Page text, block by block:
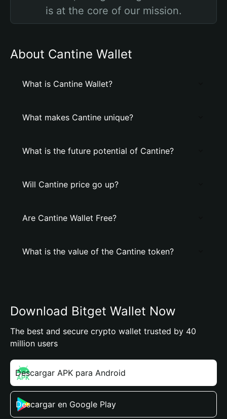
is at the core of our mission.
About Cantine Wallet
What is Cantine Wallet?
What makes Cantine unique?
What is the future potential of Cantine?
Will Cantine price go up?
Are Cantine Wallet Free?
What is the value of the Cantine token?
Download Bitget Wallet Now
The best and secure crypto wallet trusted by 40
million users
Descargar APK para Android
Descargar en Google Play